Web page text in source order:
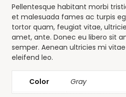
Pellentesque habitant morbi
et malesuada fames ac turpis
tortor quam, feugiat vitae,
amet, ante. Donec eu libero sit
semper. Aenean ultricies mi
eleifend leo.
Color Gray